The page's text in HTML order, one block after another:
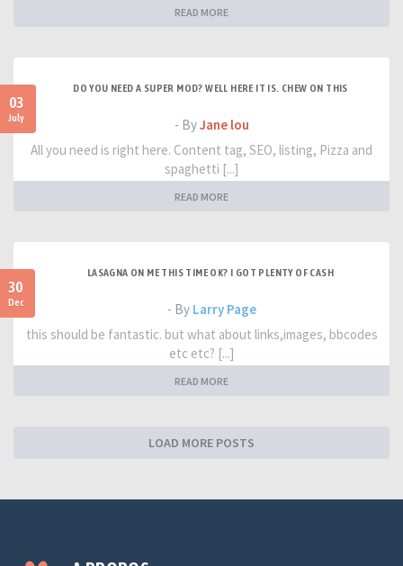
READ MORE
03
July
DO YOU NEED A SUPER MOD? WELL HERE IT IS. CHEW ON THIS
- ByJane lou
All you need is right here. Content tag, SEO, listing, Pizza and
spaghetti [...]
READ MORE
30
Dec
LASAGNA ON ME THIS TIME OK? I GOT PLENTY OF CASH
- By Larry Page
this should be fantastic. but what about links,images, bbcodes
etc etc? [...]
READ MORE
LOAD MORE POSTS